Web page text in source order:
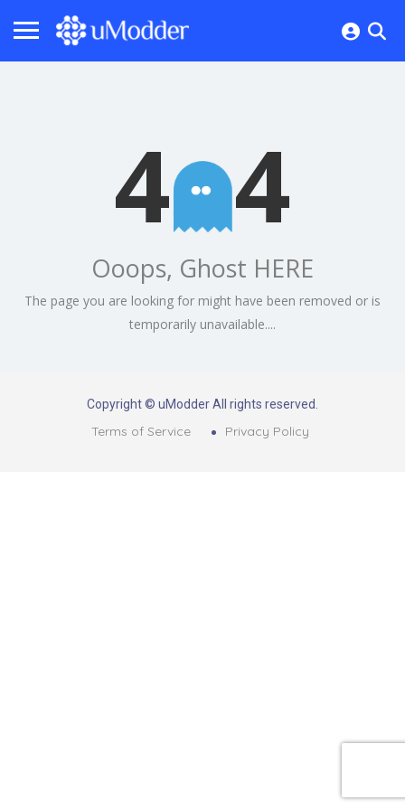
4 4
Ooops, Ghost HERE
The page you are looking for might have been removed or is
temporarily unavailable....
Copyright © uModder All rights reserved.
Terms of Service Privacy Policy